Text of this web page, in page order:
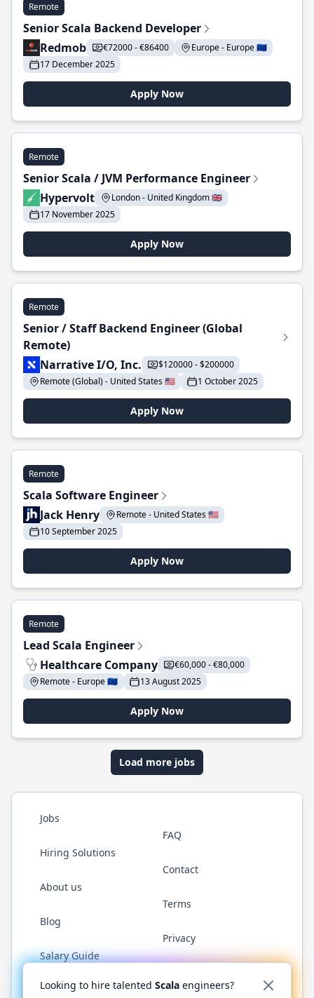
Remote
Senior Scala Backend Developer
Redmob
€72000 - €86400
Europe - Europe 🇪🇺
17 December 2025
Apply Now
Remote
Senior Scala / JVM Performance Engineer
Hypervolt
London - United Kingdom 🇬🇧
17 November 2025
Apply Now
Remote
Senior / Staff Backend Engineer (Global
Remote)
Narrative I/O, Inc.
$120000 - $200000
Remote (Global) - United States 🇺🇸
1 October 2025
Apply Now
Remote
Scala Software Engineer
Jack Henry
Remote - United States 🇺🇸
10 September 2025
Apply Now
Remote
Lead Scala Engineer
Healthcare Company
€60,000 - €80,000
Remote - Europe 🇪🇺
13 August 2025
Apply Now
Load more jobs
Jobs
Hiring Solutions
About us
Blog
Salary Guide
FAQ
Contact
Terms
Privacy
Twitter LinkedInGitHub YouTubeReddit WhatsApp
Looking to hire talented Scala engineers?